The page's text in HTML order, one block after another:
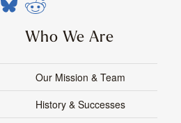
Who We Are
Our Mission & Team
History & Successes